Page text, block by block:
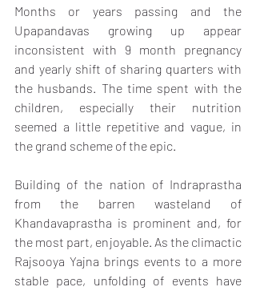
Months or years passing and the
Upapandavas growing up appear
inconsistent with 9 month pregnancy
and yearly shift of sharing quarters with
the husbands. The time spent with the
children, especially their nutrition
seemed a little repetitive and vague, in
the grand scheme of the epic.
Building of the nation of Indraprastha
from the barren wasteland of
Khandavaprastha is prominent and, for
the most part, enjoyable. As the climactic
Rajsooya Yajna brings events to a more
stable pace, unfolding of events have